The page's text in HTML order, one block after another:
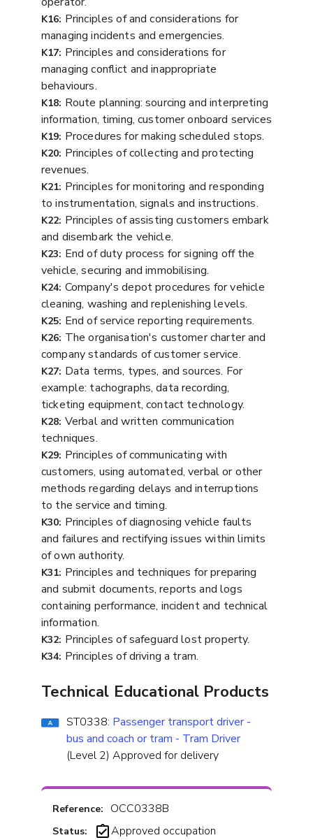
K16: Principles of and considerations for
managing incidents and emergencies.
K17: Principles and considerations for
managing conflict and inappropriate
behaviours.
K18: Route planning: sourcing and interpreting
information, timing, customer onboard services
K19: Procedures for making scheduled stops.
K20: Principles of collecting and protecting
revenues.
K21: Principles for monitoring and responding
to instrumentation, signals and instructions.
K22: Principles of assisting customers embark
and disembark the vehicle.
K23: End of duty process for signing off the
vehicle, securing and immobilising.
K24: Company's depot procedures for vehicle
cleaning, washing and replenishing levels.
K25: End of service reporting requirements.
K26: The organisation's customer charter and
company standards of customer service.
K27: Data terms, types, and sources. For
example: tachographs, data recording,
ticketing equipment, contact technology.
K28: Verbal and written communication
techniques.
K29: Principles of communicating with
customers, using automated, verbal or other
methods regarding delays and interruptions
to the service and timing.
K30: Principles of diagnosing vehicle faults
and failures and rectifying issues within limits
of own authority.
K31: Principles and techniques for preparing
and submit documents, reports and logs
containing performance, incident and technical
information.
K32: Principles of safeguard lost property.
K34: Principles of driving a tram.
Technical Educational Products
ST0338: Passenger transport driver -
bus and coach or tram - Tram Driver
(Level 2) Approved for delivery
Reference: OCC0338B
Status: Approved occupation